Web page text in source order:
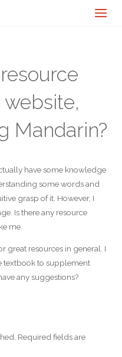
Mandarin?
have some knowledge
some words and
grasp of it. However, I
Is there any resource
me.
great resources in general. I
textbook to supplement
any suggestions?
Required fields are